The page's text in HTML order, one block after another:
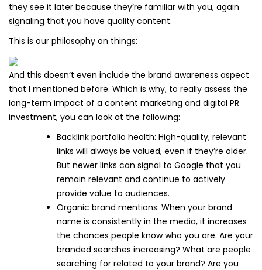
they see it later because they’re familiar with you, again
signaling that you have quality content.
This is our philosophy on things:
And this doesn’t even include the brand awareness aspect
that I mentioned before. Which is why, to really assess the
long-term impact of a content marketing and digital PR
investment, you can look at the following:
Backlink portfolio health: High-quality, relevant
links will always be valued, even if they’re older.
But newer links can signal to Google that you
remain relevant and continue to actively
provide value to audiences.
Organic brand mentions: When your brand
name is consistently in the media, it increases
the chances people know who you are. Are your
branded searches increasing? What are people
searching for related to your brand? Are you